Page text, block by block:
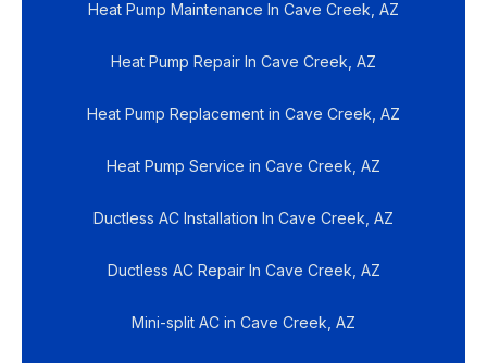
Heat Pump Maintenance In Cave Creek, AZ
Heat Pump Repair In Cave Creek, AZ
Heat Pump Replacement in Cave Creek, AZ
Heat Pump Service in Cave Creek, AZ
Ductless AC Installation In Cave Creek, AZ
Ductless AC Repair In Cave Creek, AZ
Mini-split AC in Cave Creek, AZ